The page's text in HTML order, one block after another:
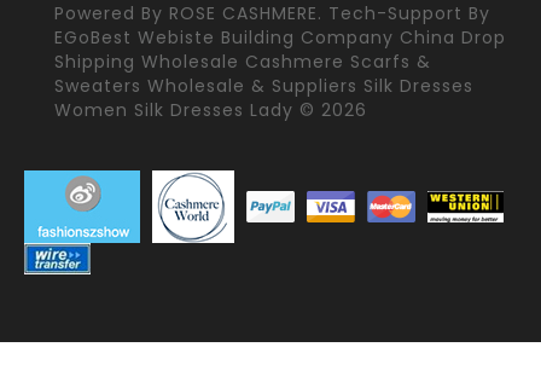
Powered By ROSE CASHMERE. Tech-Support By
EGoBest Webiste Building Company China Drop
Shipping Wholesale Cashmere Scarfs &
Sweaters Wholesale & Suppliers Silk Dresses
Women Silk Dresses Lady © 2026